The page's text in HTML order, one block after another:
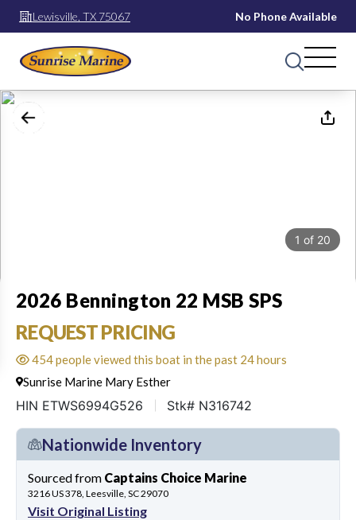
Lewisville, TX 75067 No Phone Available
1 of 20
2026 Bennington 22 MSB SPS
REQUEST PRICING
454 people viewed this boat in the past 24 hours
Sunrise Marine Mary Esther
HIN ETWS6994G526 Stk# N316742
Nationwide Inventory
Sourced from Captains Choice Marine
3216 US 378, Leesville, SC 29070
Visit Original Listing